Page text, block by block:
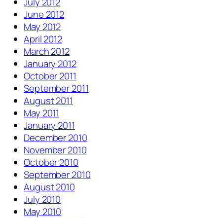
June 2012
May 2012
April 2012
March 2012
January 2012
October 2011
September 2011
August 2011
May 2011
January 2011
December 2010
November 2010
October 2010
September 2010
August 2010
July 2010
May 2010